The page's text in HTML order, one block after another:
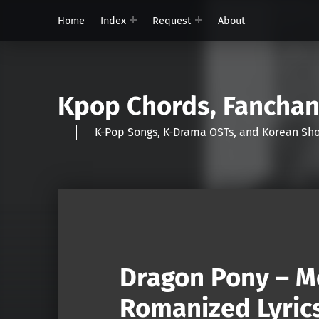
Home Index Request About
Kpop Chords,
K-Pop Songs, K-Drama OSTs, and Korean
Dragon Pony –
Romanized